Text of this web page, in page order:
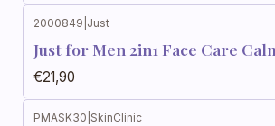
2000849 Just
Just for Men 2in1 Face Care
€21,90
PMASK30 SkinClinic